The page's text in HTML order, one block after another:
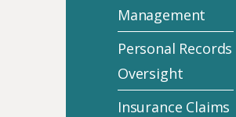
Management
Personal Records
Oversight
Insurance Claims